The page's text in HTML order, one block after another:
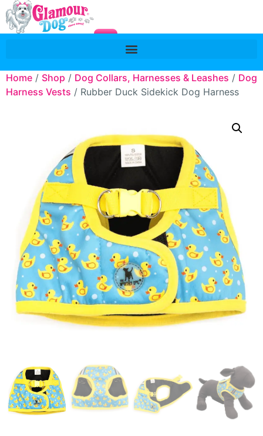
Home / Shop / Dog Collars, Harnesses & Leashes / Dog
Harness Vests / Rubber Duck Sidekick Dog Harness